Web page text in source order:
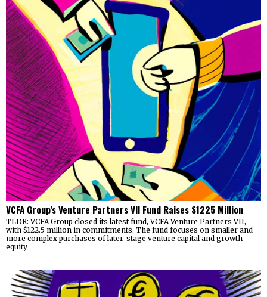
VCFA Group’s Venture Partners VII Fund Raises $1225 Million
TLDR: VCFA Group closed its latest fund, VCFA Venture Partners VII,
with $122.5 million in commitments. The fund focuses on smaller and
more complex purchases of later-stage venture capital and growth
equity